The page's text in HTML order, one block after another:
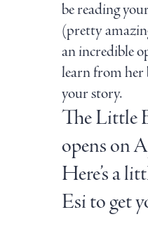
be reading
(pretty
an incredible
learn from her
your story.
The Little
opens on
Here’s a
Esi to get